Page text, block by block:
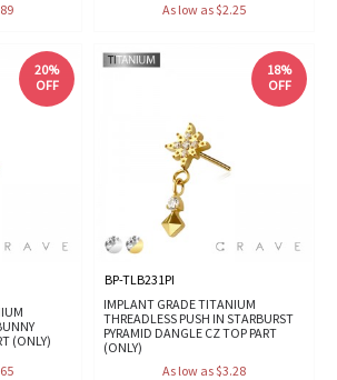
As low as $2.25
20%
OFF
(ONLY)
18%
OFF
BP-TLB231PI
IMPLANT GRADE TITANIUM
THREADLESS PUSH IN STARBURST
PYRAMID DANGLE CZ TOP PART
(ONLY)
As low as $3.28